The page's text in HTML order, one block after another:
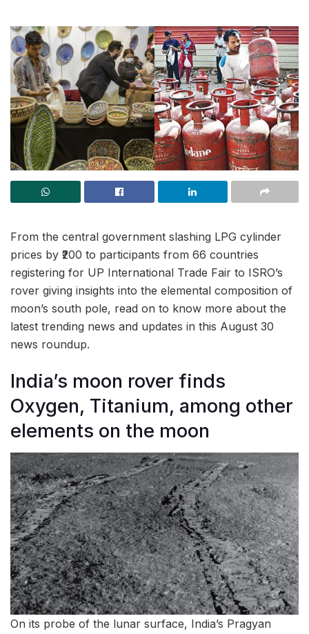
From the central government slashing LPG cylinder
prices by ₹200 to participants from 66 countries
registering for UP International Trade Fair to ISRO’s
rover giving insights into the elemental composition of
moon’s south pole, read on to know more about the
latest trending news and updates in this August 30
news roundup.
India’s moon rover finds
Oxygen, Titanium, among other
elements on the moon
On its probe of the lunar surface, India’s Pragyan